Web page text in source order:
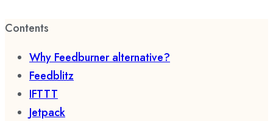
Contents
Why Feedburner alternative?
Feedblitz
IFTTT
Jetpack